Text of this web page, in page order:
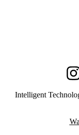
Information about
Intelligent